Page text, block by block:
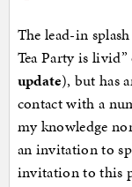
The lead-in
Tea Party is
update), but has
contact with a
my knowledge
an invitation to
invitation to this